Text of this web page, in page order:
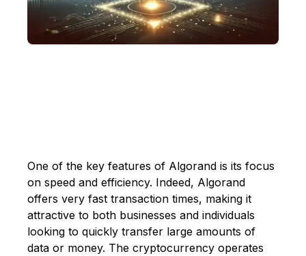
One of the key features of Algorand is its focus
on speed and efficiency. Indeed, Algorand
offers very fast transaction times, making it
attractive to both businesses and individuals
looking to quickly transfer large amounts of
data or money. The cryptocurrency operates